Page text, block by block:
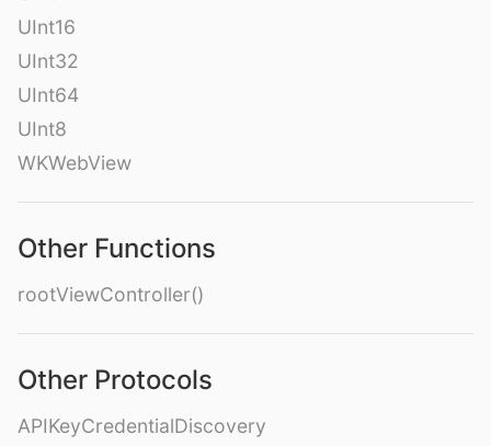
UInt16
UInt32
UInt64
UInt8
WKWebView
Other Functions
rootViewController()
Other Protocols
APIKeyCredentialDiscovery